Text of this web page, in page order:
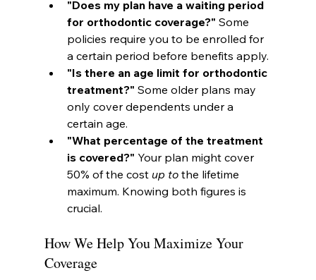
"Does my plan have a waiting period
for orthodontic coverage?" Some
policies require you to be enrolled for
a certain period before benefits apply.
"Is there an age limit for orthodontic
treatment?" Some older plans may
only cover dependents under a
certain age.
"What percentage of the treatment
is covered?" Your plan might cover
50% of the cost up to the lifetime
maximum. Knowing both figures is
crucial.
How We Help You Maximize Your
Coverage